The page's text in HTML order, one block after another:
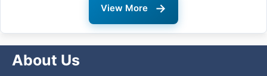
View More →
About Us